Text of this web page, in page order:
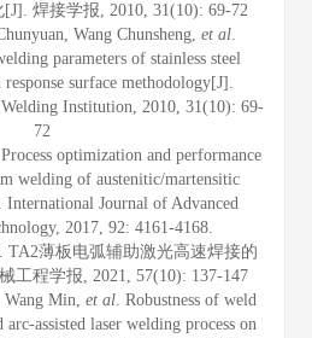
焊接学报, 2010, 31(10): 69-72
Wang Chunsheng, et al.
parameters of stainless steel
surface methodology[J].
Institution, 2010, 31(10): 69-
72
optimization and performance
welding of austenitic/martensitic
Journal of Advanced
2017, 92: 4161-4168.
TA2薄板电弧辅助激光高速焊接的
工程学报, 2021, 57(10): 137-147
Min, et al. Robustness of weld
arc-assisted laser welding process on